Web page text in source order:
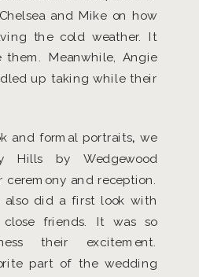
and Mike on how
the cold weather. It
them. Meanwhile, Angie
up taking while their
and formal portraits, we
Hills by Wedgewood
ceremony and reception.
also did a first look with
friends. It was so
their excitement.
part of the wedding